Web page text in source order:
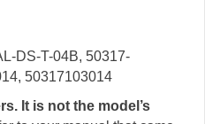
DS-T-04B, 50317-
50317103014
It is not the model’s